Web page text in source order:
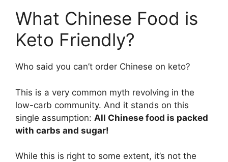
What Chinese Food is
Keto Friendly?
Who said you can’t order Chinese on keto?
This is a very common myth revolving in the
low-carb community. And it stands on this
single assumption: All Chinese food is packed
with carbs and sugar!
While this is right to some extent, it’s not the